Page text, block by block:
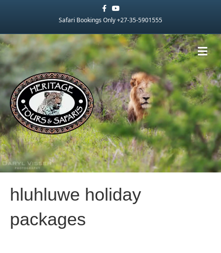
FacebookYoutube
Safari Bookings Only +27-35-5901555
hluhluwe holiday
packages